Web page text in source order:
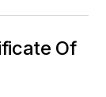
Of